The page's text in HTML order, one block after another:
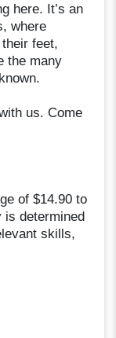
here. It’s an
where
feet,
the many
us. Come
of $14.90 to
is determined
skills,